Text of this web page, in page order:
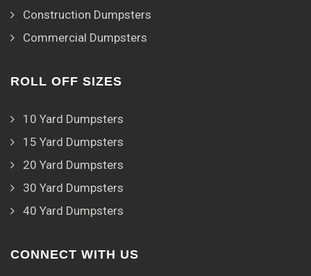
Construction Dumpsters
Commercial Dumpsters
ROLL OFF SIZES
10 Yard Dumpsters
15 Yard Dumpsters
20 Yard Dumpsters
30 Yard Dumpsters
40 Yard Dumpsters
CONNECT WITH US